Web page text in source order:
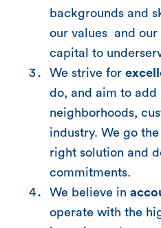
backgrounds and
our values and
capital to
We strive for
do, and aim to add
neighborhoods,
industry. We go
right solution and
commitments.
We believe in
operate with the